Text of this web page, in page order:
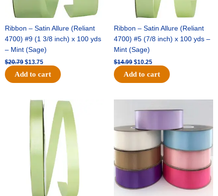
Ribbon – Satin Allure (Reliant
4700) #9 (1 3/8 inch) x 100 yds
– Mint (Sage)
$20.79 $13.75
Add to cart
Ribbon – Satin Allure (Reliant
4700) #5 (7/8 inch) x 100 yds –
Mint (Sage)
$14.99 $10.25
Add to cart
Original
was:
$10.59.
Current
price
is:
$7.25.
price
$47.59.
price